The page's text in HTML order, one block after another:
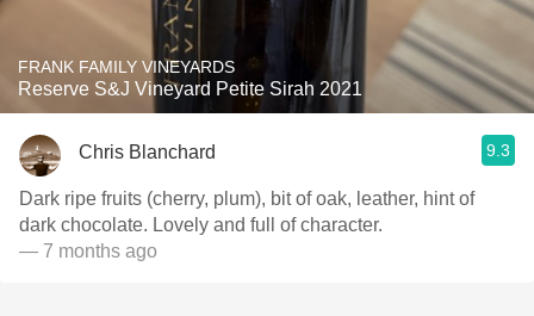
FRANK FAMILY VINEYARDS
Reserve S&J Vineyard Petite Sirah 2021
Chris Blanchard 9.3
Dark ripe fruits (cherry, plum), bit of oak, leather, hint of
dark chocolate. Lovely and full of character.
— 7 months ago